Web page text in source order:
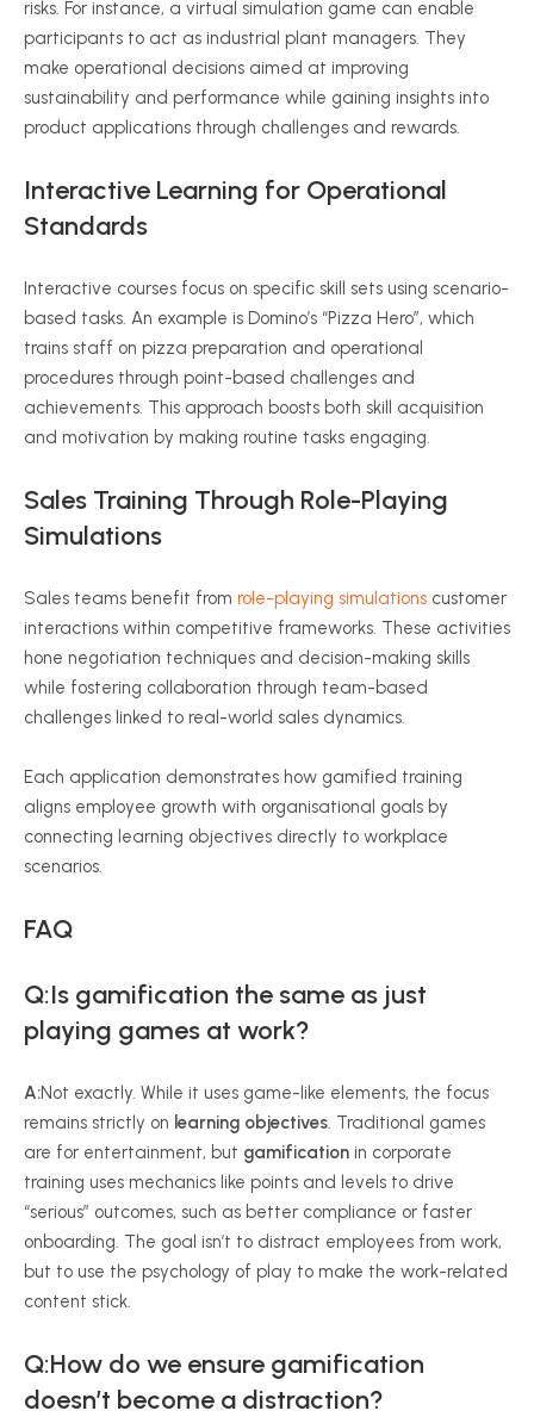
risks. For instance, a virtual simulation game can enable
participants to act as industrial plant managers. They
make operational decisions aimed at improving
sustainability and performance while gaining insights into
product applications through challenges and rewards.
Interactive Learning for Operational
Standards
Interactive courses focus on specific skill sets using scenario-
based tasks. An example is Domino’s “Pizza Hero”, which
trains staff on pizza preparation and operational
procedures through point-based challenges and
achievements. This approach boosts both skill acquisition
and motivation by making routine tasks engaging.
Sales Training Through Role-Playing
Simulations
Sales teams benefit from role-playing simulations customer
interactions within competitive frameworks. These activities
hone negotiation techniques and decision-making skills
while fostering collaboration through team-based
challenges linked to real-world sales dynamics.
Each application demonstrates how gamified training
aligns employee growth with organisational goals by
connecting learning objectives directly to workplace
scenarios.
FAQ
Q:Is gamification the same as just
playing games at work?
A:Not exactly. While it uses game-like elements, the focus
remains strictly on learning objectives. Traditional games
are for entertainment, but gamification in corporate
training uses mechanics like points and levels to drive
“serious” outcomes, such as better compliance or faster
onboarding. The goal isn’t to distract employees from work,
but to use the psychology of play to make the work-related
content stick.
Q:How do we ensure gamification
doesn’t become a distraction?